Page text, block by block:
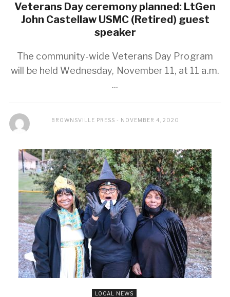
Veterans Day ceremony planned: LtGen
John Castellaw USMC (Retired) guest
speaker
The community-wide Veterans Day Program
will be held Wednesday, November 11, at 11 a.m.
...
BROWNSVILLE PRESS NOVEMBER 4, 2020
LOCAL NEWS